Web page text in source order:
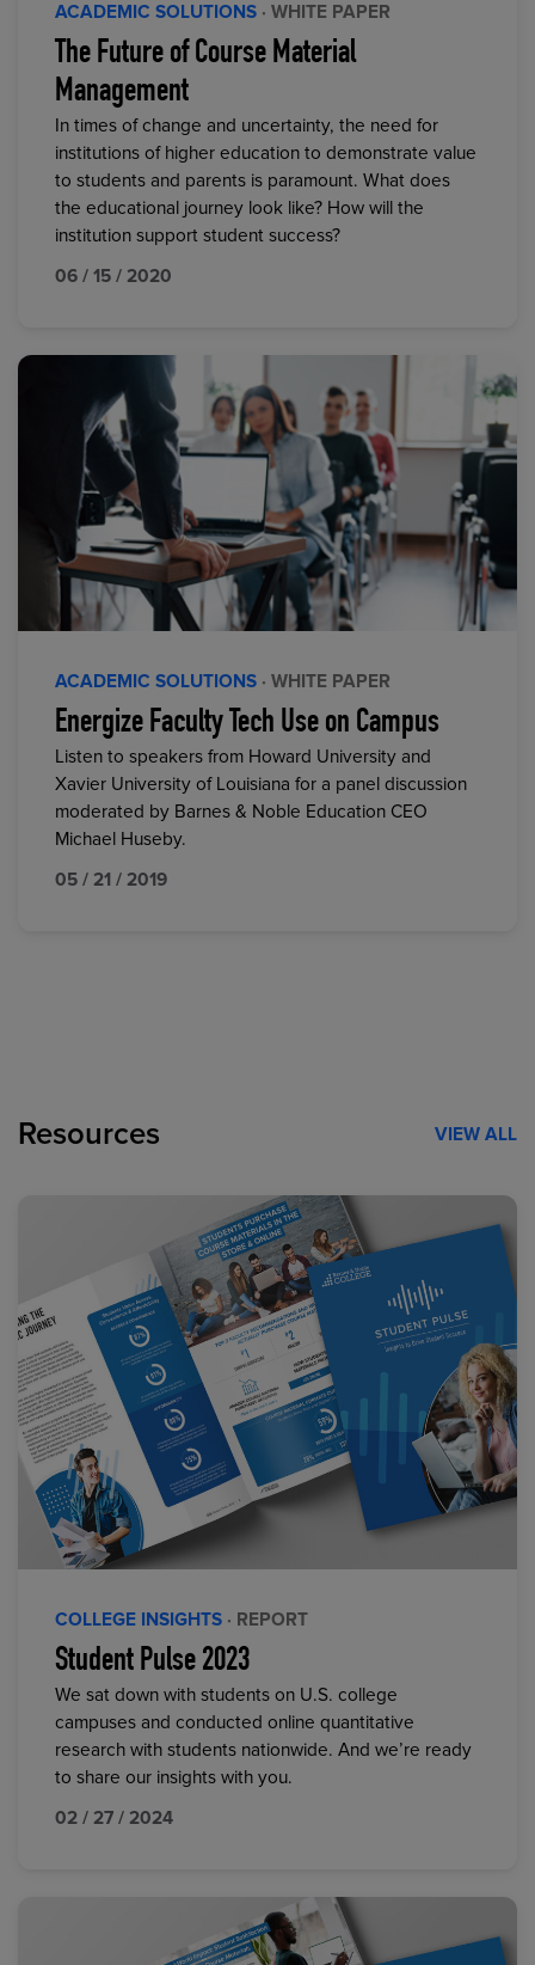
ACADEMIC SOLUTIONS · WHITE PAPER
The Future of Course Material
Management
In times of change and uncertainty, the need for
institutions of higher education to demonstrate value
to students and parents is paramount. What does
the educational journey look like? How will the
institution support student success?
06 / 15 / 2020
ACADEMIC SOLUTIONS · WHITE PAPER
Energize Faculty Tech Use on Campus
Listen to speakers from Howard University and
Xavier University of Louisiana for a panel discussion
moderated by Barnes & Noble Education CEO
Michael Huseby.
05 / 21 / 2019
Resources VIEW ALL
COLLEGE INSIGHTS · REPORT
Student Pulse 2023
We sat down with students on U.S. college
campuses and conducted online quantitative
research with students nationwide. And we’re ready
to share our insights with you.
02 / 27 / 2024